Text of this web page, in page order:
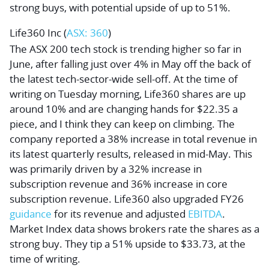
strong buys, with potential upside of up to 51%.
Life360 Inc(ASX: 360)
The ASX 200 tech stock is trending higher so far in
June, after falling just over 4% in May off the back of
the latest tech-sector-wide sell-off. At the time of
writing on Tuesday morning, Life360 shares are up
around 10% and are changing hands for $22.35 a
piece, and I think they can keep on climbing. The
company reported a 38% increase in total revenue in
its latest quarterly results, released in mid-May. This
was primarily driven by a 32% increase in
subscription revenue and 36% increase in core
subscription revenue. Life360 also upgraded FY26
guidance for its revenue and adjusted EBITDA.
Market Index data shows brokers rate the shares as a
strong buy. They tip a 51% upside to $33.73, at the
time of writing.